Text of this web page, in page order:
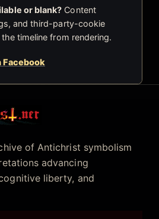
or blank? Content
and third-party-cookie
timeline from rendering.
Facebook
of Antichrist symbolism
advancing
liberty, and